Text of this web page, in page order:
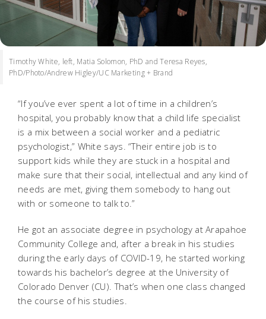
Timothy White, left, Matia Solomon, PhD and Teresa Reyes,
PhD/Photo/Andrew Higley/UC Marketing + Brand
“If you’ve ever spent a lot of time in a children’s
hospital, you probably know that a child life specialist
is a mix between a social worker and a pediatric
psychologist,” White says. “Their entire job is to
support kids while they are stuck in a hospital and
make sure that their social, intellectual and any kind of
needs are met, giving them somebody to hang out
with or someone to talk to.”
He got an associate degree in psychology at Arapahoe
Community College and, after a break in his studies
during the early days of COVID-19, he started working
towards his bachelor’s degree at the University of
Colorado Denver (CU). That’s when one class changed
the course of his studies.